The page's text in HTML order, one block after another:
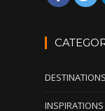
DESTINATIONS
INSPIRATIONS